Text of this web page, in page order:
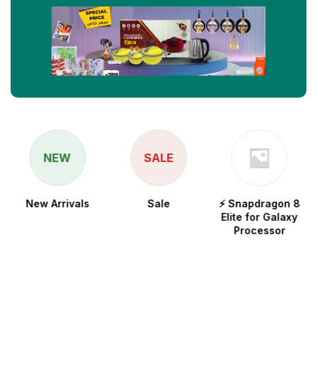
NEW
New Arrivals
SALE
Sale
⚡ Snapdragon 8
Elite for Galaxy
Processor